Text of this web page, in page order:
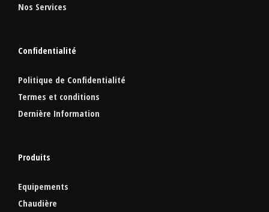
Nos Services
Confidentialité
Politique de Confidentialité
Termes et conditions
Dernière Information
Produits
Equipements
Chaudière